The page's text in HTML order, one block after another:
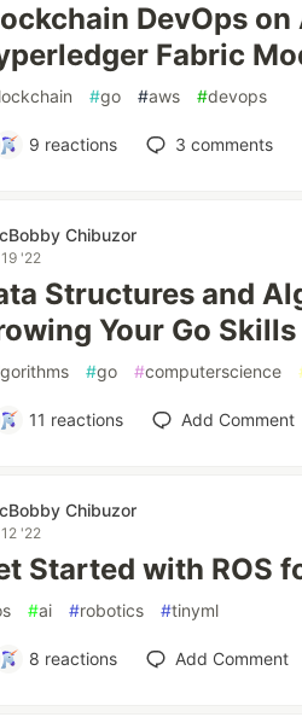
DevOps on
Fabric
#go #aws #devops
9 reactions 3 comments
Chibuzor
'22
Structures and
Your Go
#go #computerscience
11 reactions Add Comment
Chibuzor
'22
Started with ROS
#ai #robotics #tinyml
8 reactions Add Comment